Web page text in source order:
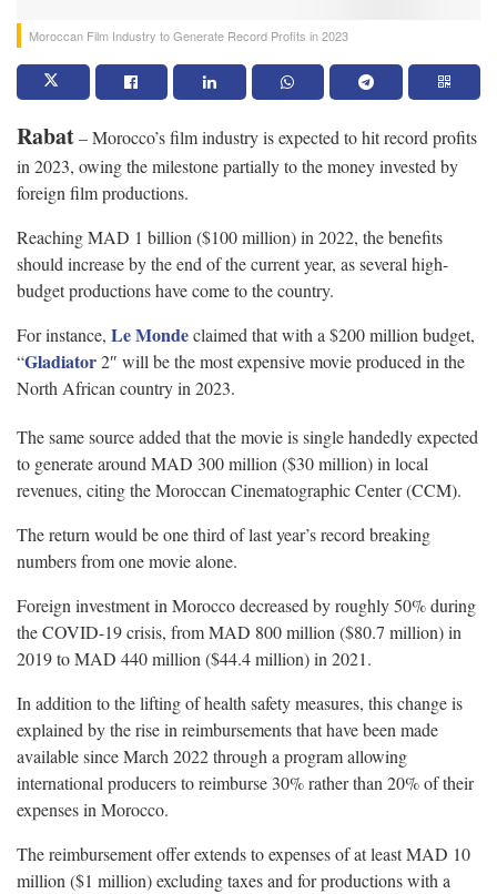
Moroccan Film Industry to Generate Record Profits in 2023
Rabat– Morocco’s film industry is expected to hit record profits
in 2023, owing the milestone partially to the money invested by
foreign film productions.
Reaching MAD 1 billion ($100 million) in 2022, the benefits
should increase by the end of the current year, as several high-
budget productions have come to the country.
For instance, Le Mondeclaimed that with a $200 million budget,
“Gladiator2″ will be the most expensive movie produced in the
North African country in 2023.
The same source added that the movie is single handedly expected
to generate around MAD 300 million ($30 million) in local
revenues, citing the Moroccan Cinematographic Center (CCM).
The return would be one third of last year’s record breaking
numbers from one movie alone.
Foreign investment in Morocco decreased by roughly 50% during
the COVID-19 crisis, from MAD 800 million ($80.7 million) in
2019 to MAD 440 million ($44.4 million) in 2021.
In addition to the lifting of health safety measures, this change is
explained by the rise in reimbursements that have been made
available since March 2022 through a program allowing
international producers to reimburse 30% rather than 20% of their
expenses in Morocco.
The reimbursement offer extends to expenses of at least MAD 10
million ($1 million) excluding taxes and for productions with a